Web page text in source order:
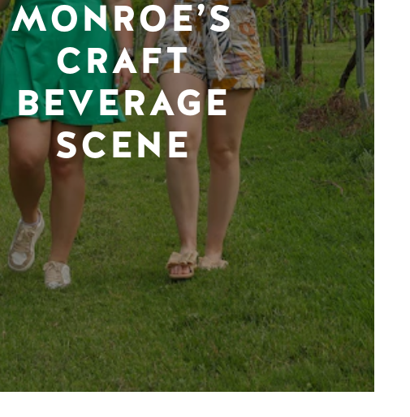
MONROE’S
CRAFT
BEVERAGE
SCENE